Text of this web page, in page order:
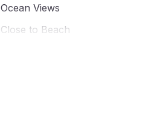
Ocean Views
Close to Beach